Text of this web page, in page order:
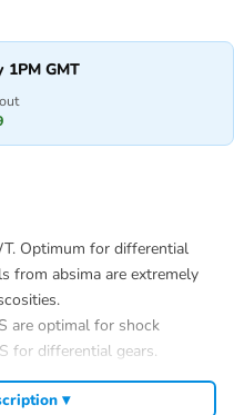
GMT
Optimum for differential
from absima are extremely
are optimal for shock
for differential gears.
▾